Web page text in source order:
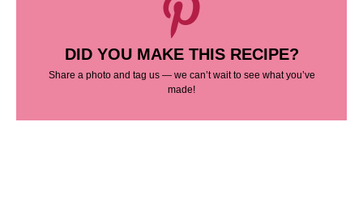
DID YOU MAKE THIS RECIPE?
Share a photo and tag us — we can’t wait to see what you’ve
made!